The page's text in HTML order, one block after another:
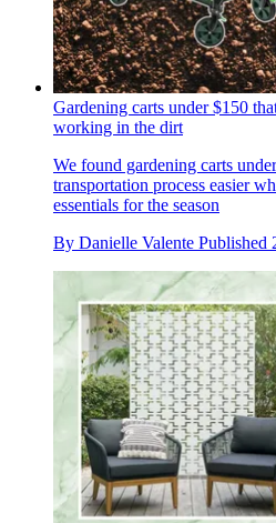
Gardening carts under $150
working in the dirt
We found gardening carts
transportation process easier
essentials for the season
By Danielle Valente Published